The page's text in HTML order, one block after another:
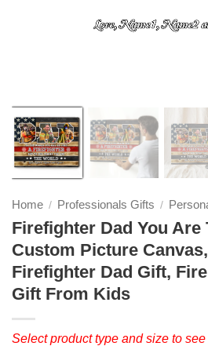
Home / Professionals Gifts /
Firefighter Dad You Are
Custom Picture
Firefighter Dad Gift,
Gift From Kids
Select product type and size to see